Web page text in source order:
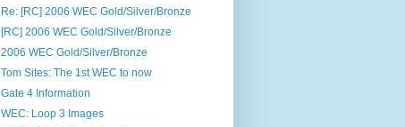
Re: [RC] 2006 WEC Gold/Silver/Bronze
[RC] 2006 WEC Gold/Silver/Bronze
2006 WEC Gold/Silver/Bronze
Tom Sites: The 1st WEC to now
Gate 4 Information
WEC: Loop 3 Images